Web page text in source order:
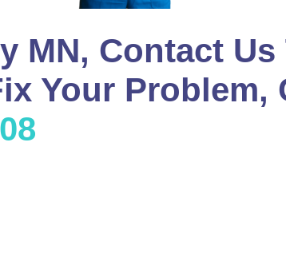
MN, Contact Us
Your Problem,